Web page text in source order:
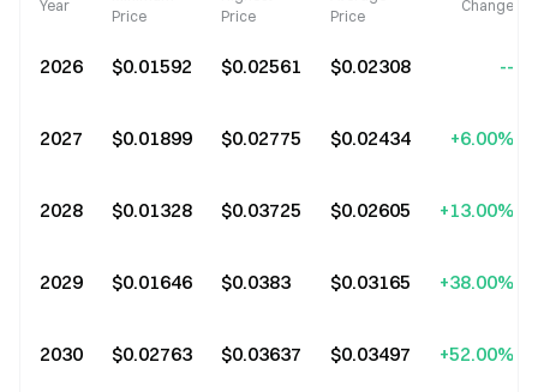
Year
Price
Price
Price
Change
2026 $0.01592 $0.02561 $0.02308 --
2027 $0.01899 $0.02775 $0.02434 +6.00%
2028 $0.01328 $0.03725 $0.02605 +13.00%
2029 $0.01646 $0.0383 $0.03165 +38.00%
2030 $0.02763 $0.03637 $0.03497 +52.00%